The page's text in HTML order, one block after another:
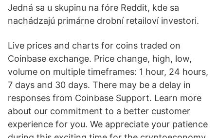
Jedná sa u skupinu na fóre Reddit, kde sa
nachádzajú primárne drobní retailoví investori.
Live prices and charts for coins traded on
Coinbase exchange. Price change, high, low,
volume on multiple timeframes: 1 hour, 24 hours,
7 days and 30 days. There may be a delay in
responses from Coinbase Support. Learn more
about our commitment to a better customer
experience for you. We appreciate your patience